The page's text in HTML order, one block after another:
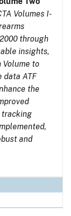
Volumes I-
through
insights,
to
data ATF
the
tracking
and